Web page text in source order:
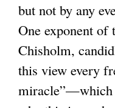
but not by any
One exponent
Chisholm,
this view every
miracle”—which